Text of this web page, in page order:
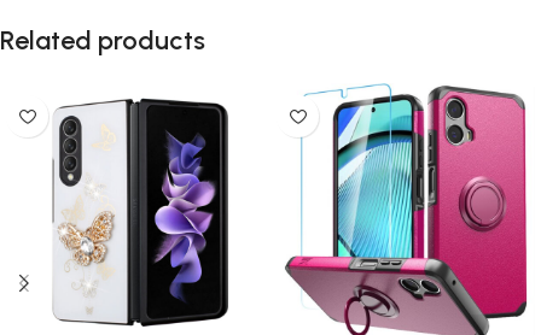
Related products